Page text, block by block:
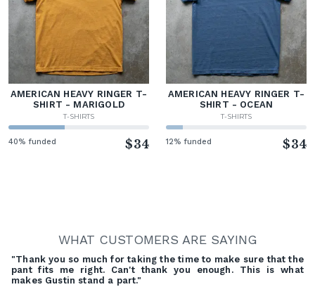
AMERICAN HEAVY RINGER T-
SHIRT - MARIGOLD
T-SHIRTS
40% funded $34
AMERICAN HEAVY RINGER T-
SHIRT - OCEAN
T-SHIRTS
12% funded $34
WHAT CUSTOMERS ARE SAYING
"Thank you so much for taking the time to make sure that the
pant fits me right. Can't thank you enough. This is what
makes Gustin stand a part."